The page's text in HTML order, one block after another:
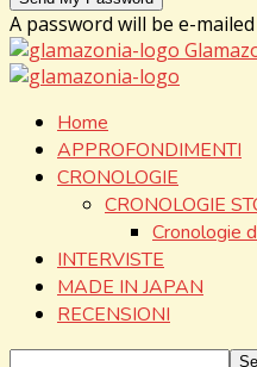
A password will be e-
Home
APPROFONDIMENTI
CRONOLOGIE
CRONOLOGIE
Cronologie
INTERVISTE
MADE IN JAPAN
RECENSIONI